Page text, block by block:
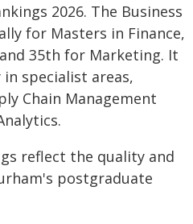
2026. The Business
for Masters in Finance,
35th for Marketing. It
specialist areas,
Chain Management
reflect the quality and
postgraduate